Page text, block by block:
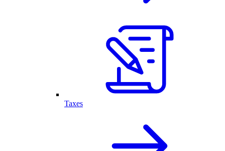
Taxes